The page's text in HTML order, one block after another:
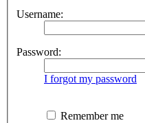
Username:
Password:
I forgot my password
Remember me